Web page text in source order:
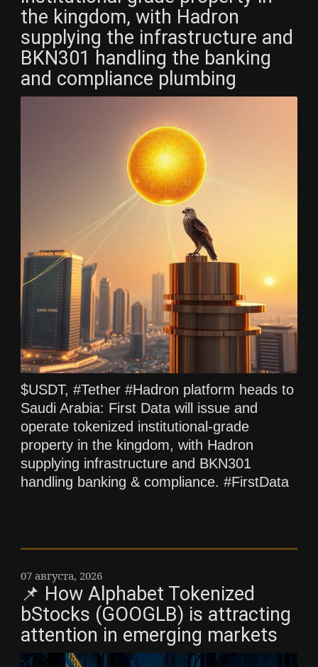
the kingdom, with Hadron
supplying the infrastructure and
BKN301 handling the banking
and compliance plumbing
$USDT, #Tether #Hadron platform heads to
Saudi Arabia: First Data will issue and
operate tokenized institutional-grade
property in the kingdom, with Hadron
supplying infrastructure and BKN301
handling banking & compliance. #FirstData
07 августа, 2026
📌 How Alphabet Tokenized
bStocks (GOOGLB) is attracting
attention in emerging markets